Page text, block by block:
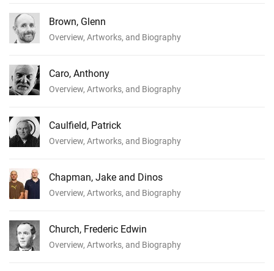
Brown, Glenn
Overview, Artworks, and Biography
Caro, Anthony
Overview, Artworks, and Biography
Caulfield, Patrick
Overview, Artworks, and Biography
Chapman, Jake and Dinos
Overview, Artworks, and Biography
Church, Frederic Edwin
Overview, Artworks, and Biography